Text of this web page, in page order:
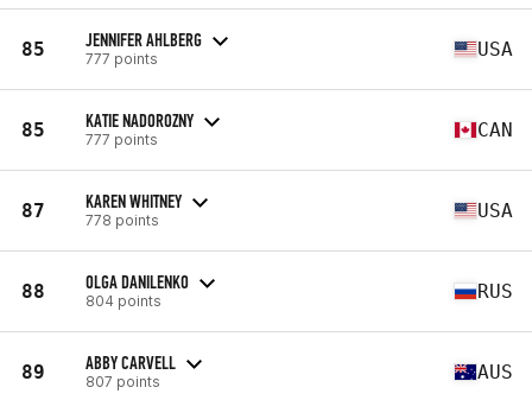
85 JENNIFER AHLBERG
777 points USA
85 KATIE NADOROZNY
777 points CAN
87 KAREN WHITNEY
778 points USA
88 OLGA DANILENKO
804 points RUS
89 ABBY CARVELL
807 points AUS